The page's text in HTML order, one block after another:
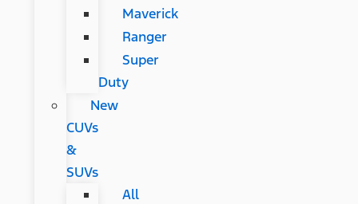
Maverick
Ranger
Super
Duty
New
CUVs
&
SUVs
All